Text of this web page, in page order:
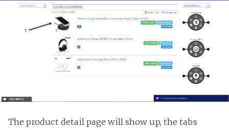
The product detail page will show up, the tabs